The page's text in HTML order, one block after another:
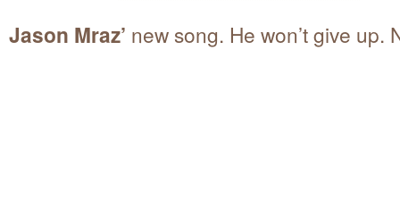
Jason Mraz’ new song. He won’t give up.